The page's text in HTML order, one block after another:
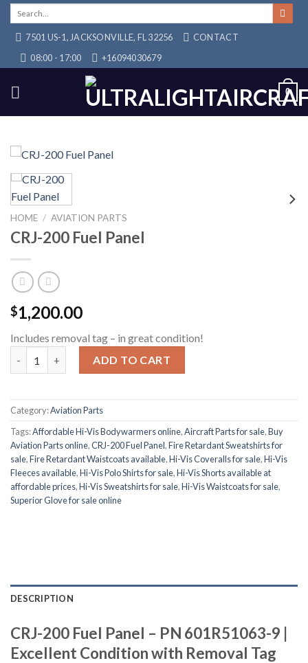
Skip
content7501 US-1, JACKSONVILLE, FL 32256
CONTACT
08:00 - 17:00
+16094030679
0
HOME / AVIATION PARTS
CRJ-200 Fuel Panel
$1,200.00
Includes removal tag – in great condition!
ADD TO CART
Category:Aviation Parts
Tags:Affordable Hi-Vis Bodywarmers online,Aircraft Parts for sale,Buy
Aviation Parts online,CRJ-200 Fuel Panel,Fire Retardant Sweatshirts for
sale,Fire Retardant Waistcoats available,Hi-Vis Coveralls for sale,Hi-Vis
Fleeces available,Hi-Vis Polo Shirts for sale,Hi-Vis Shorts available at
affordable prices,Hi-Vis Sweatshirts for sale,Hi-Vis Waistcoats for sale,
Superior Glove for sale online
DESCRIPTION
CRJ-200 Fuel Panel – PN 601R51063-9 |
Excellent Condition with Removal Tag